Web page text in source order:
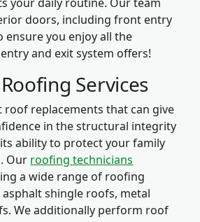
doors, including front entry
ensure you enjoy all the
and exit system offers!
Services
roof replacements that can give
in the structural integrity
ability to protect your family
Our roofing technicians
a wide range of roofing
shingle roofs, metal
We additionally perform roof